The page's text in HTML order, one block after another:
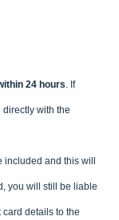
24 hours. If
with the
and this will
you will still be liable
details to the